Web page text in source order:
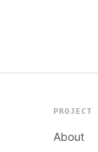
PROJECT
About